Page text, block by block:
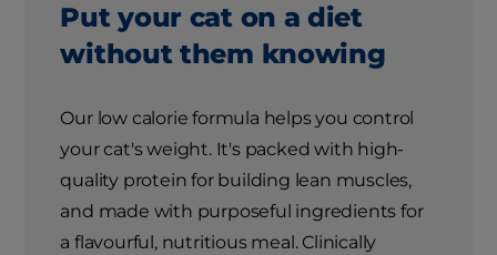
Put your cat on a diet
without them knowing
Our low calorie formula helps you control
your cat's weight. It's packed with high-
quality protein for building lean muscles,
and made with purposeful ingredients for
a flavourful, nutritious meal. Clinically